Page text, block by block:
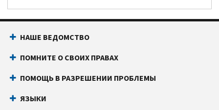
НАШЕ ВЕДОМСТВО
ПОМНИТЕ О СВОИХ ПРАВАХ
ПОМОЩЬ В РАЗРЕШЕНИИ ПРОБЛЕМЫ
ЯЗЫКИ